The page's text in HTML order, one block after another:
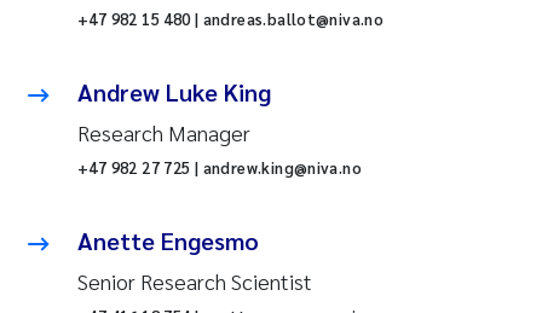
+47 982 15 480 | andreas.ballot@niva.no
Andrew Luke King
Research Manager
+47 982 27 725 | andrew.king@niva.no
Anette Engesmo
Senior Research Scientist